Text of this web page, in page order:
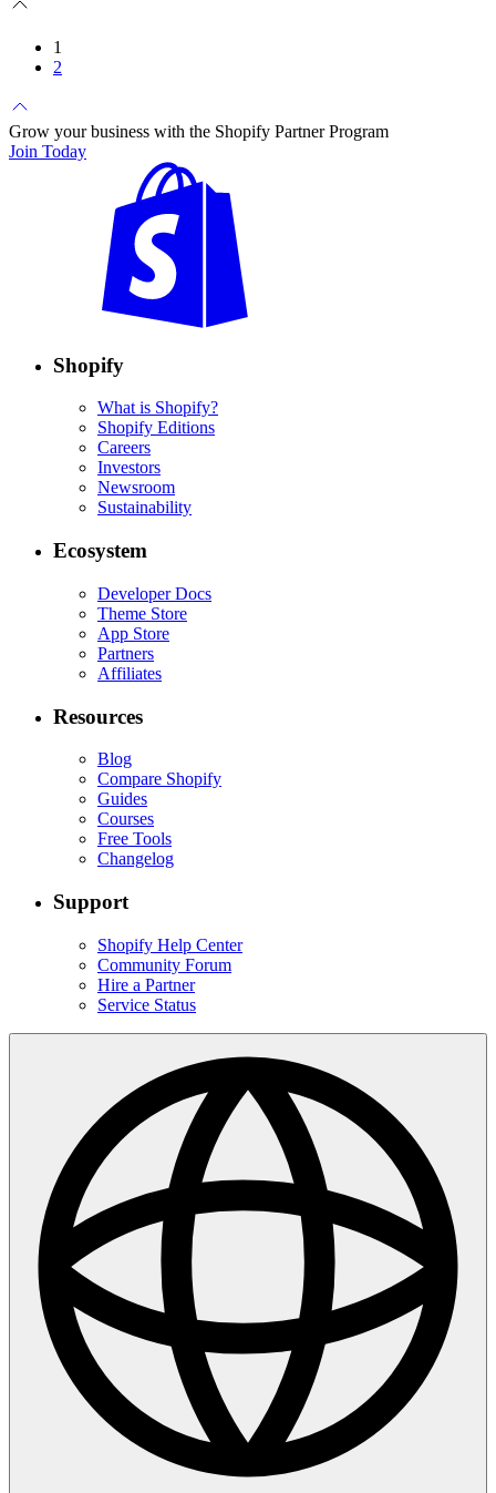
1
2
Grow your business with the Shopify Partner Program
Join Today
Shopify
What is Shopify?
Shopify Editions
Careers
Investors
Newsroom
Sustainability
Ecosystem
Developer Docs
Theme Store
App Store
Partners
Affiliates
Resources
Blog
Compare Shopify
Guides
Courses
Free Tools
Changelog
Support
Shopify Help Center
Community Forum
Hire a Partner
Service Status